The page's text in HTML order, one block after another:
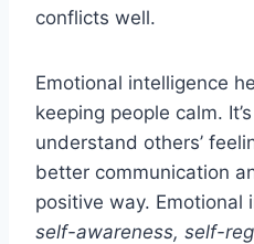
conflicts well.
Emotional intelligence
keeping people calm.
understand others’
better communication
positive way. Emotional
self-awareness, self-